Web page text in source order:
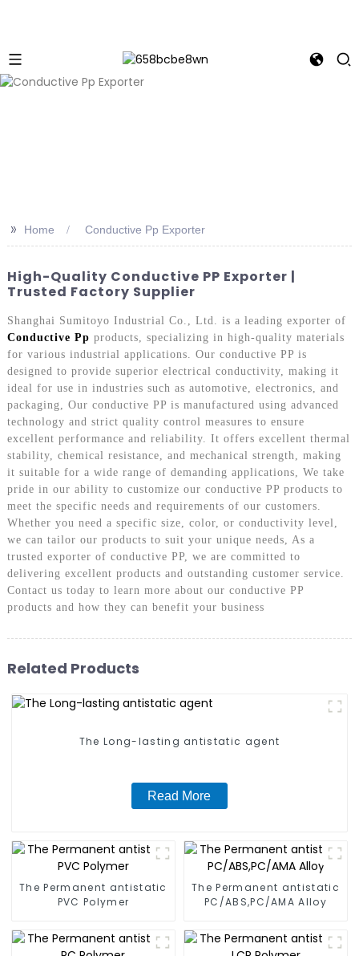
>> Home Conductive Pp Exporter
High-Quality Conductive PP Exporter |
Trusted Factory Supplier
Shanghai Sumitoyo Industrial Co., Ltd. is a leading exporter of
Conductive Pp products, specializing in high-quality materials
for various industrial applications. Our conductive PP is
designed to provide superior electrical conductivity, making it
ideal for use in industries such as automotive, electronics, and
packaging, Our conductive PP is manufactured using advanced
technology and strict quality control measures to ensure
excellent performance and reliability. It offers excellent thermal
stability, chemical resistance, and mechanical strength, making
it suitable for a wide range of demanding applications, We take
pride in our ability to customize our conductive PP products to
meet the specific needs and requirements of our customers.
Whether you need a specific size, color, or conductivity level,
we can tailor our products to suit your unique needs, As a
trusted exporter of conductive PP, we are committed to
delivering excellent products and outstanding customer service.
Contact us today to learn more about our conductive PP
products and how they can benefit your business
Related Products
The Long-lasting antistatic agent
Read More
The Permanent antistatic
PVC Polymer
The Permanent antistatic
PC/ABS,PC/AMA Alloy